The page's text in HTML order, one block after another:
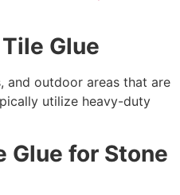
Glue
and outdoor areas that are
utilize heavy-duty
Glue for Stone